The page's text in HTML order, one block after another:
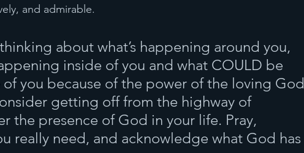
and admirable.
about what’s happening around you,
inside of you and what COULD be
you because of the power of the loving God
getting off from the highway of
the presence of God in your life. Pray,
really need, and acknowledge what God has